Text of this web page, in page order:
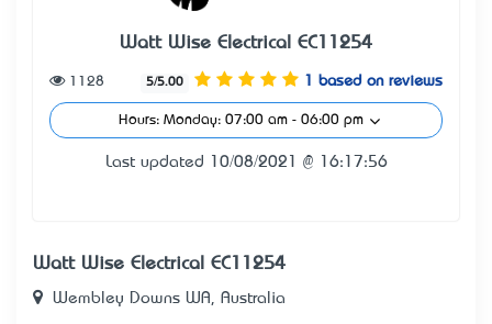
Watt Wise Electrical EC11254
5/5.00 1 based on reviews
1128
Hours: Monday: 07:00 am - 06:00 pm
Last updated 10/08/2021 @ 16:17:56
Watt Wise Electrical EC11254
Wembley Downs WA, Australia